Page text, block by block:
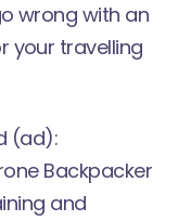
wrong with an
your travelling
(ad):
Backpacker
and